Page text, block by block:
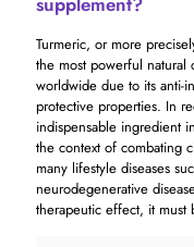
Turmeric, or more
the most powerful natural
worldwide due to its anti-
protective properties. In
indispensable ingredient
the context of combating
many lifestyle diseases
neurodegenerative
therapeutic effect, it must